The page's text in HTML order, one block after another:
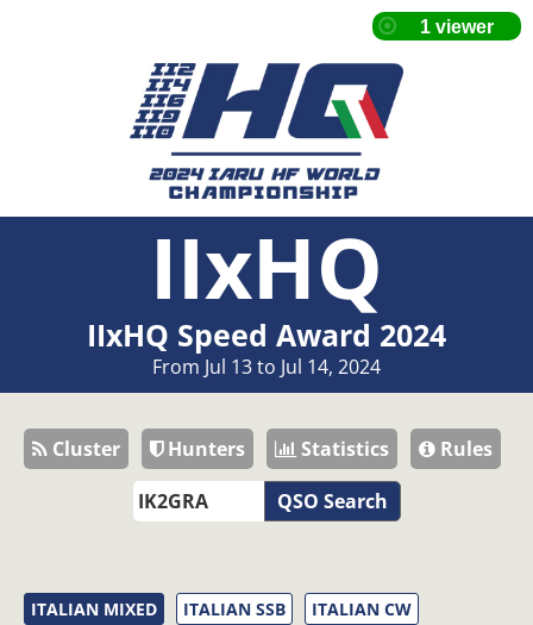
IIxHQ
IIxHQ Speed Award 2024
From Jul 13 to Jul 14, 2024
Cluster Hunters Statistics
Rules
QSO Search
ITALIAN MIXED ITALIAN SSB
ITALIAN CW